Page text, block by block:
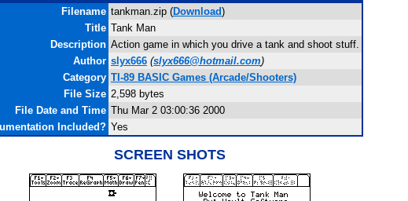
Filename tankman.zip (Download)
Title Tank Man
Description Action game in which you drive a tank and shoot stuff.
Author slyx666 (slyx666@hotmail.com)
Category TI-89 BASIC Games (Arcade/Shooters)
File Size 2,598 bytes
File Date and Time Thu Mar 2 03:00:36 2000
Included? Yes
SCREEN SHOTS